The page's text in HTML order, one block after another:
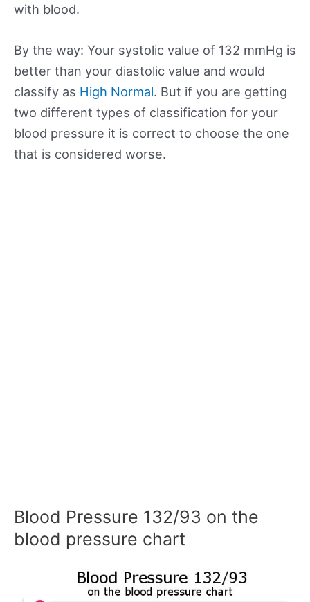
with blood.
By the way: Your systolic value of 132 mmHg is
better than your diastolic value and would
classify as High Normal. But if you are getting
two different types of classification for your
blood pressure it is correct to choose the one
that is considered worse.
Blood Pressure 132/93 on the
blood pressure chart